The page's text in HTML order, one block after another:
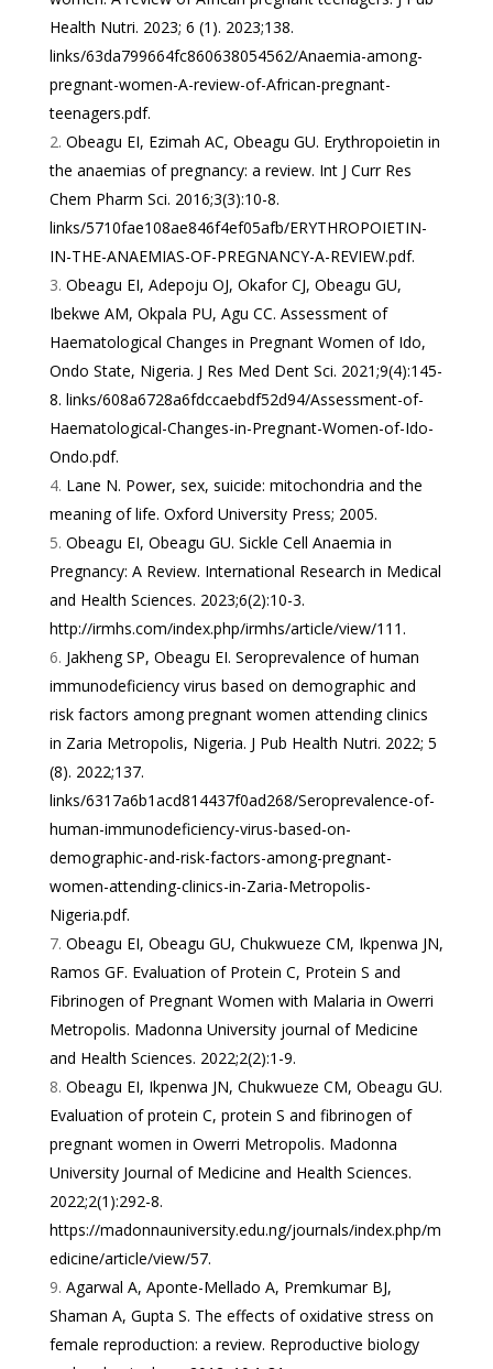
Health Nutri. 2023; 6 (1). 2023;138.
links/63da799664fc860638054562/Anaemia-among-
pregnant-women-A-review-of-African-pregnant-
teenagers.pdf.
Obeagu EI, Ezimah AC, Obeagu GU. Erythropoietin in
the anaemias of pregnancy: a review. Int J Curr Res
Chem Pharm Sci. 2016;3(3):10-8.
links/5710fae108ae846f4ef05afb/ERYTHROPOIETIN-
IN-THE-ANAEMIAS-OF-PREGNANCY-A-REVIEW.pdf.
Obeagu EI, Adepoju OJ, Okafor CJ, Obeagu GU,
Ibekwe AM, Okpala PU, Agu CC. Assessment of
Haematological Changes in Pregnant Women of Ido,
Ondo State, Nigeria. J Res Med Dent Sci. 2021;9(4):145-
8. links/608a6728a6fdccaebdf52d94/Assessment-of-
Haematological-Changes-in-Pregnant-Women-of-Ido-
Ondo.pdf.
Lane N. Power, sex, suicide: mitochondria and the
meaning of life. Oxford University Press; 2005.
Obeagu EI, Obeagu GU. Sickle Cell Anaemia in
Pregnancy: A Review. International Research in Medical
and Health Sciences. 2023;6(2):10-3.
http://irmhs.com/index.php/irmhs/article/view/111.
Jakheng SP, Obeagu EI. Seroprevalence of human
immunodeficiency virus based on demographic and
risk factors among pregnant women attending clinics
in Zaria Metropolis, Nigeria. J Pub Health Nutri. 2022; 5
(8). 2022;137.
links/6317a6b1acd814437f0ad268/Seroprevalence-of-
human-immunodeficiency-virus-based-on-
demographic-and-risk-factors-among-pregnant-
women-attending-clinics-in-Zaria-Metropolis-
Nigeria.pdf.
Obeagu EI, Obeagu GU, Chukwueze CM, Ikpenwa JN,
Ramos GF. Evaluation of Protein C, Protein S and
Fibrinogen of Pregnant Women with Malaria in Owerri
Metropolis. Madonna University journal of Medicine
and Health Sciences. 2022;2(2):1-9.
Obeagu EI, Ikpenwa JN, Chukwueze CM, Obeagu GU.
Evaluation of protein C, protein S and fibrinogen of
pregnant women in Owerri Metropolis. Madonna
University Journal of Medicine and Health Sciences.
2022;2(1):292-8.
https://madonnauniversity.edu.ng/journals/index.php/m
edicine/article/view/57.
Agarwal A, Aponte-Mellado A, Premkumar BJ,
Shaman A, Gupta S. The effects of oxidative stress on
female reproduction: a review. Reproductive biology